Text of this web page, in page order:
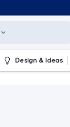
Design & Ideas